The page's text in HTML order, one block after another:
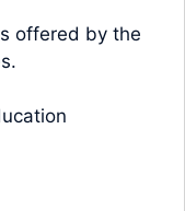
offered by the